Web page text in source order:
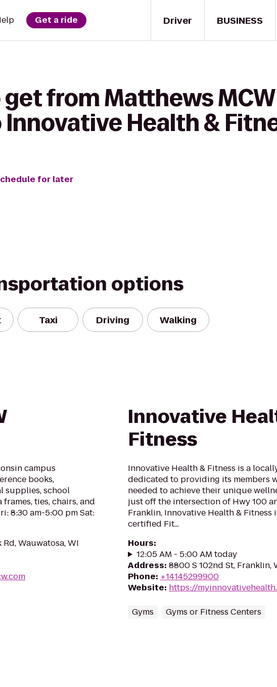
Driver
Get a ride BUSINESS
get from Matthews MCW
Innovative Health &
for later
options
Taxi Driving Walking
campus
books,
supplies, school
ties, chairs, and
8:30 am-5:00 pm Sat:
Wauwatosa, WI
Innovative
Fitness
Innovative Health & Fitness is a
dedicated to providing its members
needed to achieve their unique
just off the intersection of Hwy 100
Franklin, Innovative Health & Fitness
certified Fit...
Hours:
12:05 AM - 5:00 AM today
Address: 8800 S 102nd St, Franklin,
Phone: +14145299900
Website: https://
Gyms Gyms or Fitness Centers